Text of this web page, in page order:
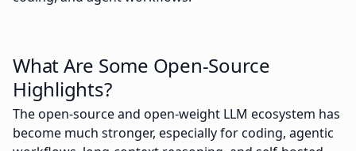
What Are Some Open-Source
Highlights?
The open-source and open-weight LLM ecosystem has
become much stronger, especially for coding, agentic